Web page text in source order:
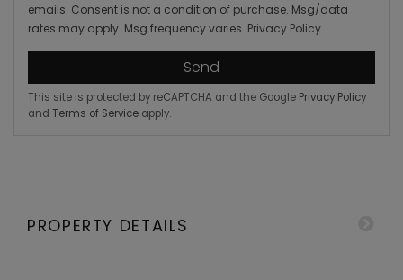
emails. Consent is not a condition of purchase. Msg/data
rates may apply. Msg frequency varies. Privacy Policy.
Send
This site is protected by reCAPTCHA and the Google Privacy Policy
and Terms of Service apply.
PROPERTY DETAILS